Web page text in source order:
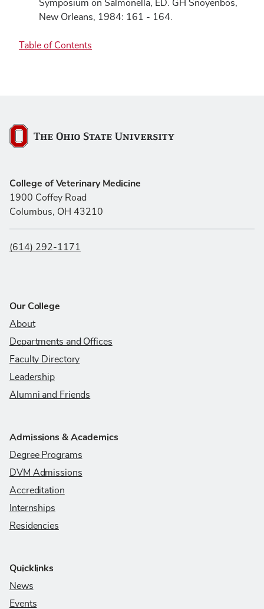
Symposium on Salmonella, ED. GH Snoyenbos,
New Orleans, 1984: 161 - 164.
Table of Contents
The Ohio State University
College of Veterinary Medicine
1900 Coffey Road
Columbus, OH 43210
(614) 292-1171
Our College
About
Departments and Offices
Faculty Directory
Leadership
Alumni and Friends
Admissions & Academics
Degree Programs
DVM Admissions
Accreditation
Internships
Residencies
Quicklinks
News
Events